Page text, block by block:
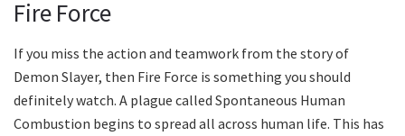
Fire Force
If you miss the action and teamwork from the story of
Demon Slayer, then Fire Force is something you should
definitely watch. A plague called Spontaneous Human
Combustion begins to spread all across human life. This has